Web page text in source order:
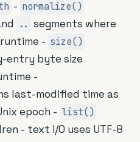
- normalize()
.. segments where
- size()
entry byte size
-
last-modified time as
epoch - list()
- text I/O uses UTF-8